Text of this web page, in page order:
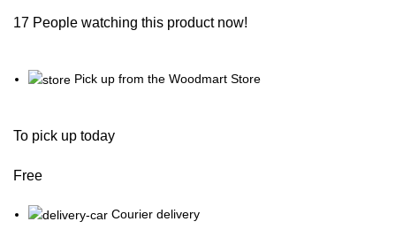
17 People watching this product now!
Pick up from the Woodmart Store
To pick up today
Free
Courier delivery